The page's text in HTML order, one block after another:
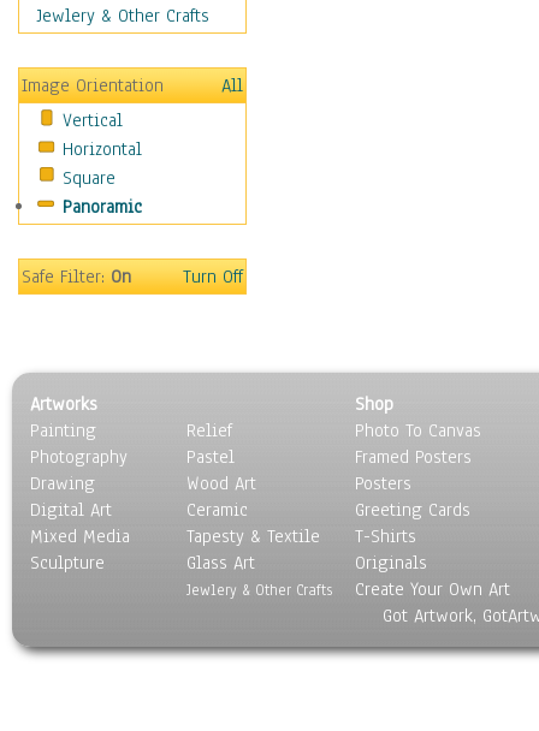
Fantasy
Hobbies
Holidays
Home & Hearth
Maps
Military & Law
Motivational
Music
Scenic / Landscapes
Seasons
Sport
Still Life
Surrealism
Transportation
World Culture
Jewlery & Other Crafts
Image Orientation
All
Vertical
Horizontal
Square
Panoramic
Safe Filter:On Turn Off
Artworks
Painting
Photography
Drawing
Digital Art
Mixed Media
Sculpture
Relief
Pastel
Wood Art
Ceramic
Tapesty & Textile
Glass Art
Jewlery & Other Crafts
Shop
Photo To Canvas
Framed Posters
Posters
Greeting Cards
T-Shirts
Originals
Create Your Own Art
Got Artwork,